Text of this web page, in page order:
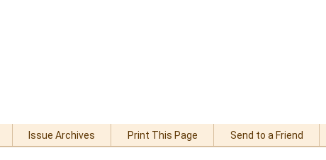
Issue Archives Print This Page Send to a Friend